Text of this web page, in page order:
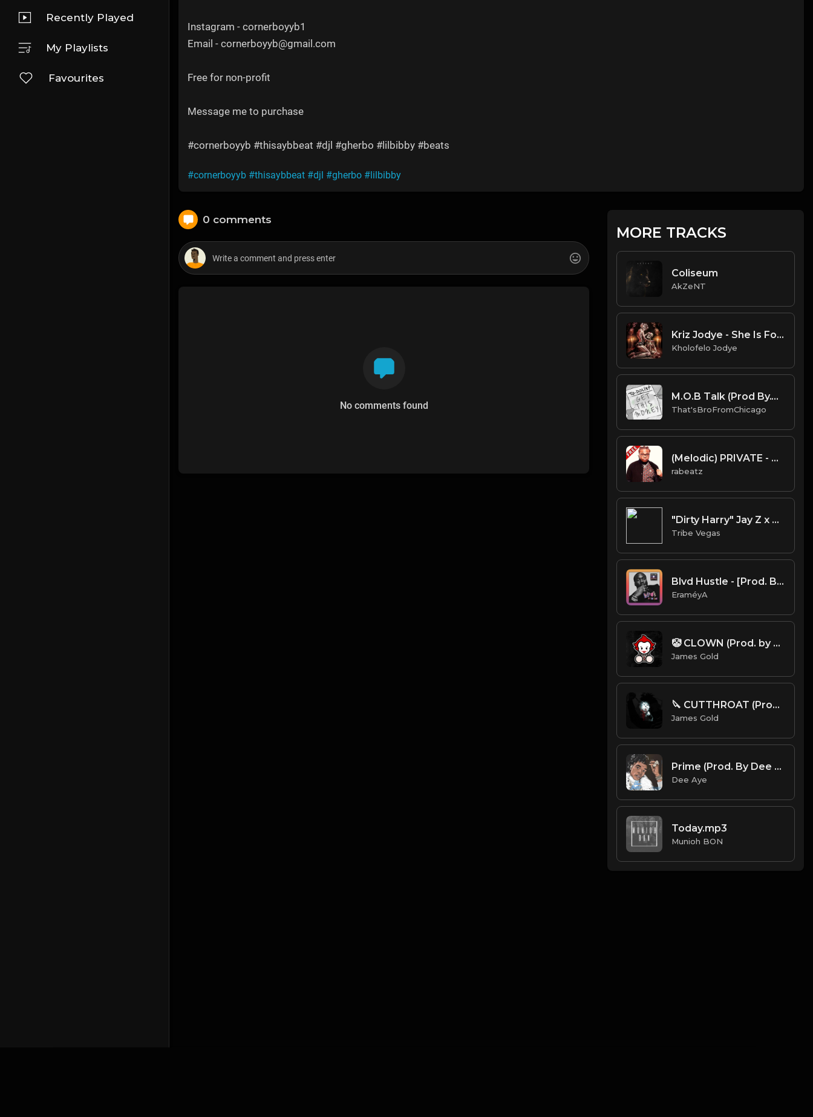
Recently Played
My Playlists
Favourites
Instagram - cornerboyyb1
Email - cornerboyyb@gmail.com
Free for non-profit
Message me to purchase
#cornerboyyb #thisaybbeat #djl #gherbo #lilbibby #beats
#cornerboyyb #thisaybbeat #djl #gherbo #lilbibby
0 comments
No comments found
MORE TRACKS
Coliseum
AkZeNT
Kriz Jodye - She Is For The Streets
Kholofelo Jodye
M.O.B Talk (Prod By.That'sBroFromChicago & B.MoeDollar).mp3
That'sBroFromChicago
(Melodic) PRIVATE - Gunna Type beat - Melodic Guitar Trap Instrumental (112 bpm)
rabeatz
"Dirty Harry" Jay Z x Kanye West type Beat (Prod by Tribe Vega$)
Tribe Vegas
Blvd Hustle - [Prod. By EraméyA]
EraméyA
🤡 CLOWN (Prod. by James Gold)
James Gold
🔪 CUTTHROAT (Prod. by James Gold)
James Gold
Prime (Prod. By Dee Aye)
Dee Aye
Today.mp3
Munioh BON